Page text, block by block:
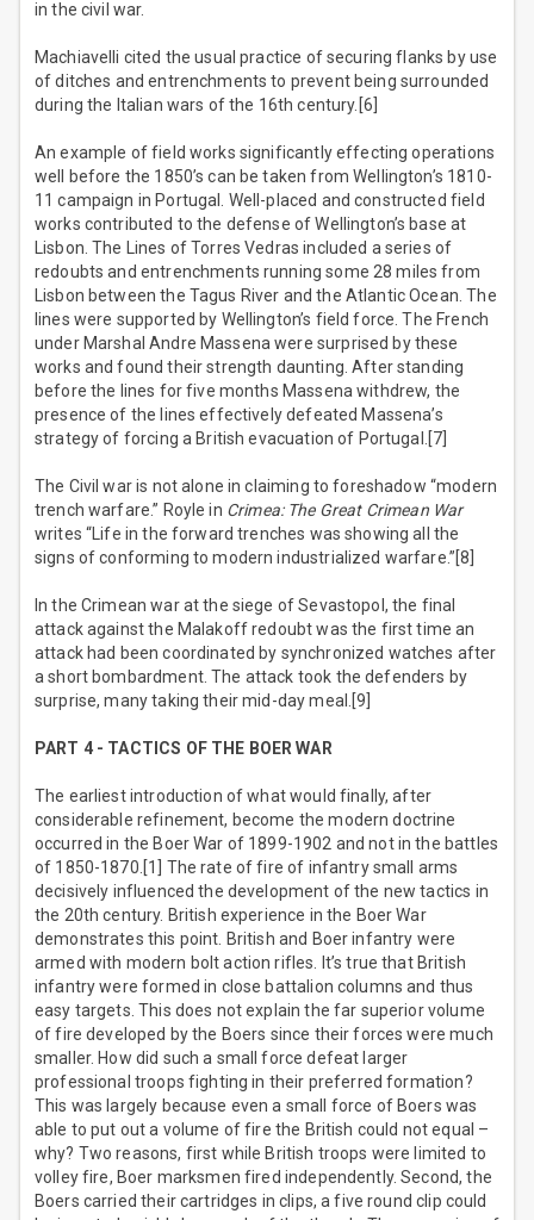
in the civil war.
Machiavelli cited the usual practice of securing flanks by use
of ditches and entrenchments to prevent being surrounded
during the Italian wars of the 16th century.[6]
An example of field works significantly effecting operations
well before the 1850’s can be taken from Wellington’s 1810-
11 campaign in Portugal. Well-placed and constructed field
works contributed to the defense of Wellington’s base at
Lisbon. The Lines of Torres Vedras included a series of
redoubts and entrenchments running some 28 miles from
Lisbon between the Tagus River and the Atlantic Ocean. The
lines were supported by Wellington’s field force. The French
under Marshal Andre Massena were surprised by these
works and found their strength daunting. After standing
before the lines for five months Massena withdrew, the
presence of the lines effectively defeated Massena’s
strategy of forcing a British evacuation of Portugal.[7]
The Civil war is not alone in claiming to foreshadow “modern
trench warfare.” Royle in Crimea: The Great Crimean War
writes “Life in the forward trenches was showing all the
signs of conforming to modern industrialized warfare.”[8]
In the Crimean war at the siege of Sevastopol, the final
attack against the Malakoff redoubt was the first time an
attack had been coordinated by synchronized watches after
a short bombardment. The attack took the defenders by
surprise, many taking their mid-day meal.[9]
PART 4 - TACTICS OF THE BOER WAR
The earliest introduction of what would finally, after
considerable refinement, become the modern doctrine
occurred in the Boer War of 1899-1902 and not in the battles
of 1850-1870.[1] The rate of fire of infantry small arms
decisively influenced the development of the new tactics in
the 20th century. British experience in the Boer War
demonstrates this point. British and Boer infantry were
armed with modern bolt action rifles. It’s true that British
infantry were formed in close battalion columns and thus
easy targets. This does not explain the far superior volume
of fire developed by the Boers since their forces were much
smaller. How did such a small force defeat larger
professional troops fighting in their preferred formation?
This was largely because even a small force of Boers was
able to put out a volume of fire the British could not equal –
why? Two reasons, first while British troops were limited to
volley fire, Boer marksmen fired independently. Second, the
Boers carried their cartridges in clips, a five round clip could